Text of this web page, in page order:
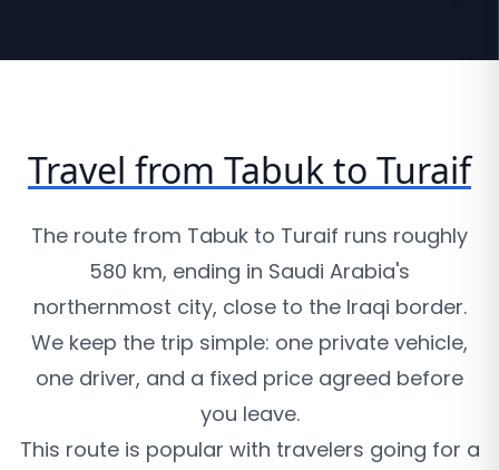
Travel from Tabuk to Turaif
The route from Tabuk to Turaif runs roughly
580 km, ending in Saudi Arabia's
northernmost city, close to the Iraqi border.
We keep the trip simple: one private vehicle,
one driver, and a fixed price agreed before
you leave.
This route is popular with travelers going for a